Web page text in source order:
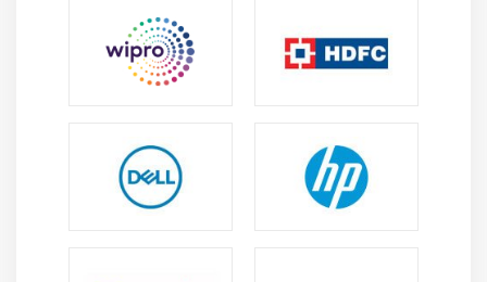
Security Services Include the FortiSOC subscription
to allow similarly automation for incident reaction
with superior alert tracking and escalation,
and plenty of extra FortiSOC playbooks. The
FortiGuard Indicators of Compromise subscription
empowers safety groups with forensic facts from